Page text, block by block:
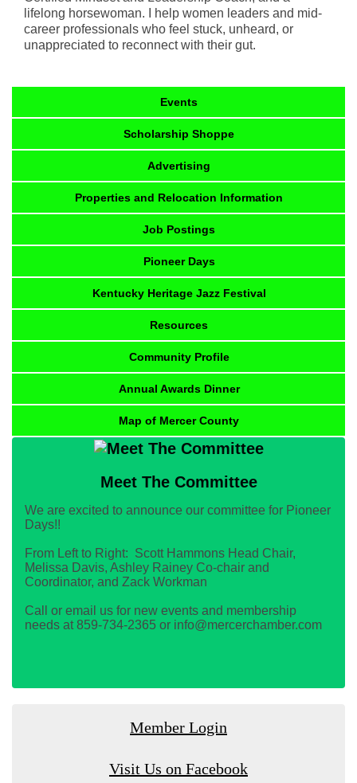
lifelong horsewoman. I help women leaders and mid-
career professionals who feel stuck, unheard, or
unappreciated to reconnect with their gut.
Events
Scholarship Shoppe
Advertising
Properties and Relocation Information
Job Postings
Pioneer Days
Kentucky Heritage Jazz Festival
Resources
Community Profile
Annual Awards Dinner
Map of Mercer County
Meet The Committee
We are excited to announce our committee for Pioneer
Days!!
From Left to Right: Scott Hammons Head Chair,
Melissa Davis, Ashley Rainey Co-chair and
Coordinator, and Zack Workman
Call or email us for new events and membership
needs at 859-734-2365 or info@mercerchamber.com
Member Login
Visit Us on Facebook